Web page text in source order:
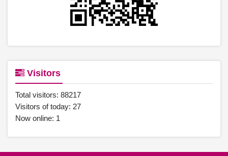
Visitors
Total visitors: 88217
Visitors of today: 27
Now online: 1